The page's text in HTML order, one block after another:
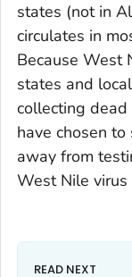
states (not in
circulates in
Because West
states and
collecting
have chosen
away from
West Nile